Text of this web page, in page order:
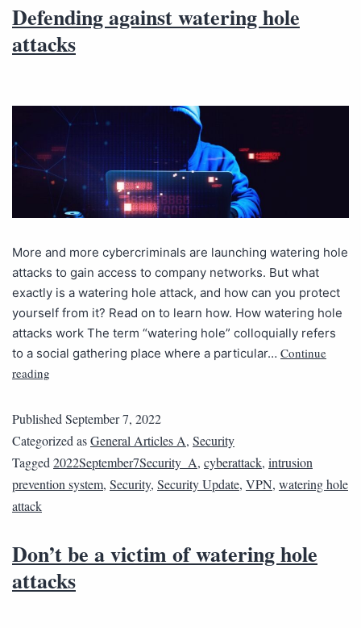
Defending against watering hole
attacks
More and more cybercriminals are launching watering hole
attacks to gain access to company networks. But what
exactly is a watering hole attack, and how can you protect
yourself from it? Read on to learn how. How watering hole
attacks work The term “watering hole” colloquially refers
to a social gathering place where a particular… Continue
reading
Published September 7, 2022
Categorized asGeneral Articles A, Security
Tagged 2022September7Security_A, cyberattack, intrusion
prevention system, Security, Security Update, VPN, watering hole
attack
Don’t be a victim of watering hole
attacks